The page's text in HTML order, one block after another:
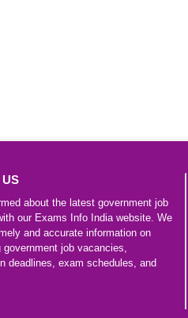
about the latest government job
our Exams Info India website. We
and accurate information on
government job vacancies,
deadlines, exam schedules, and